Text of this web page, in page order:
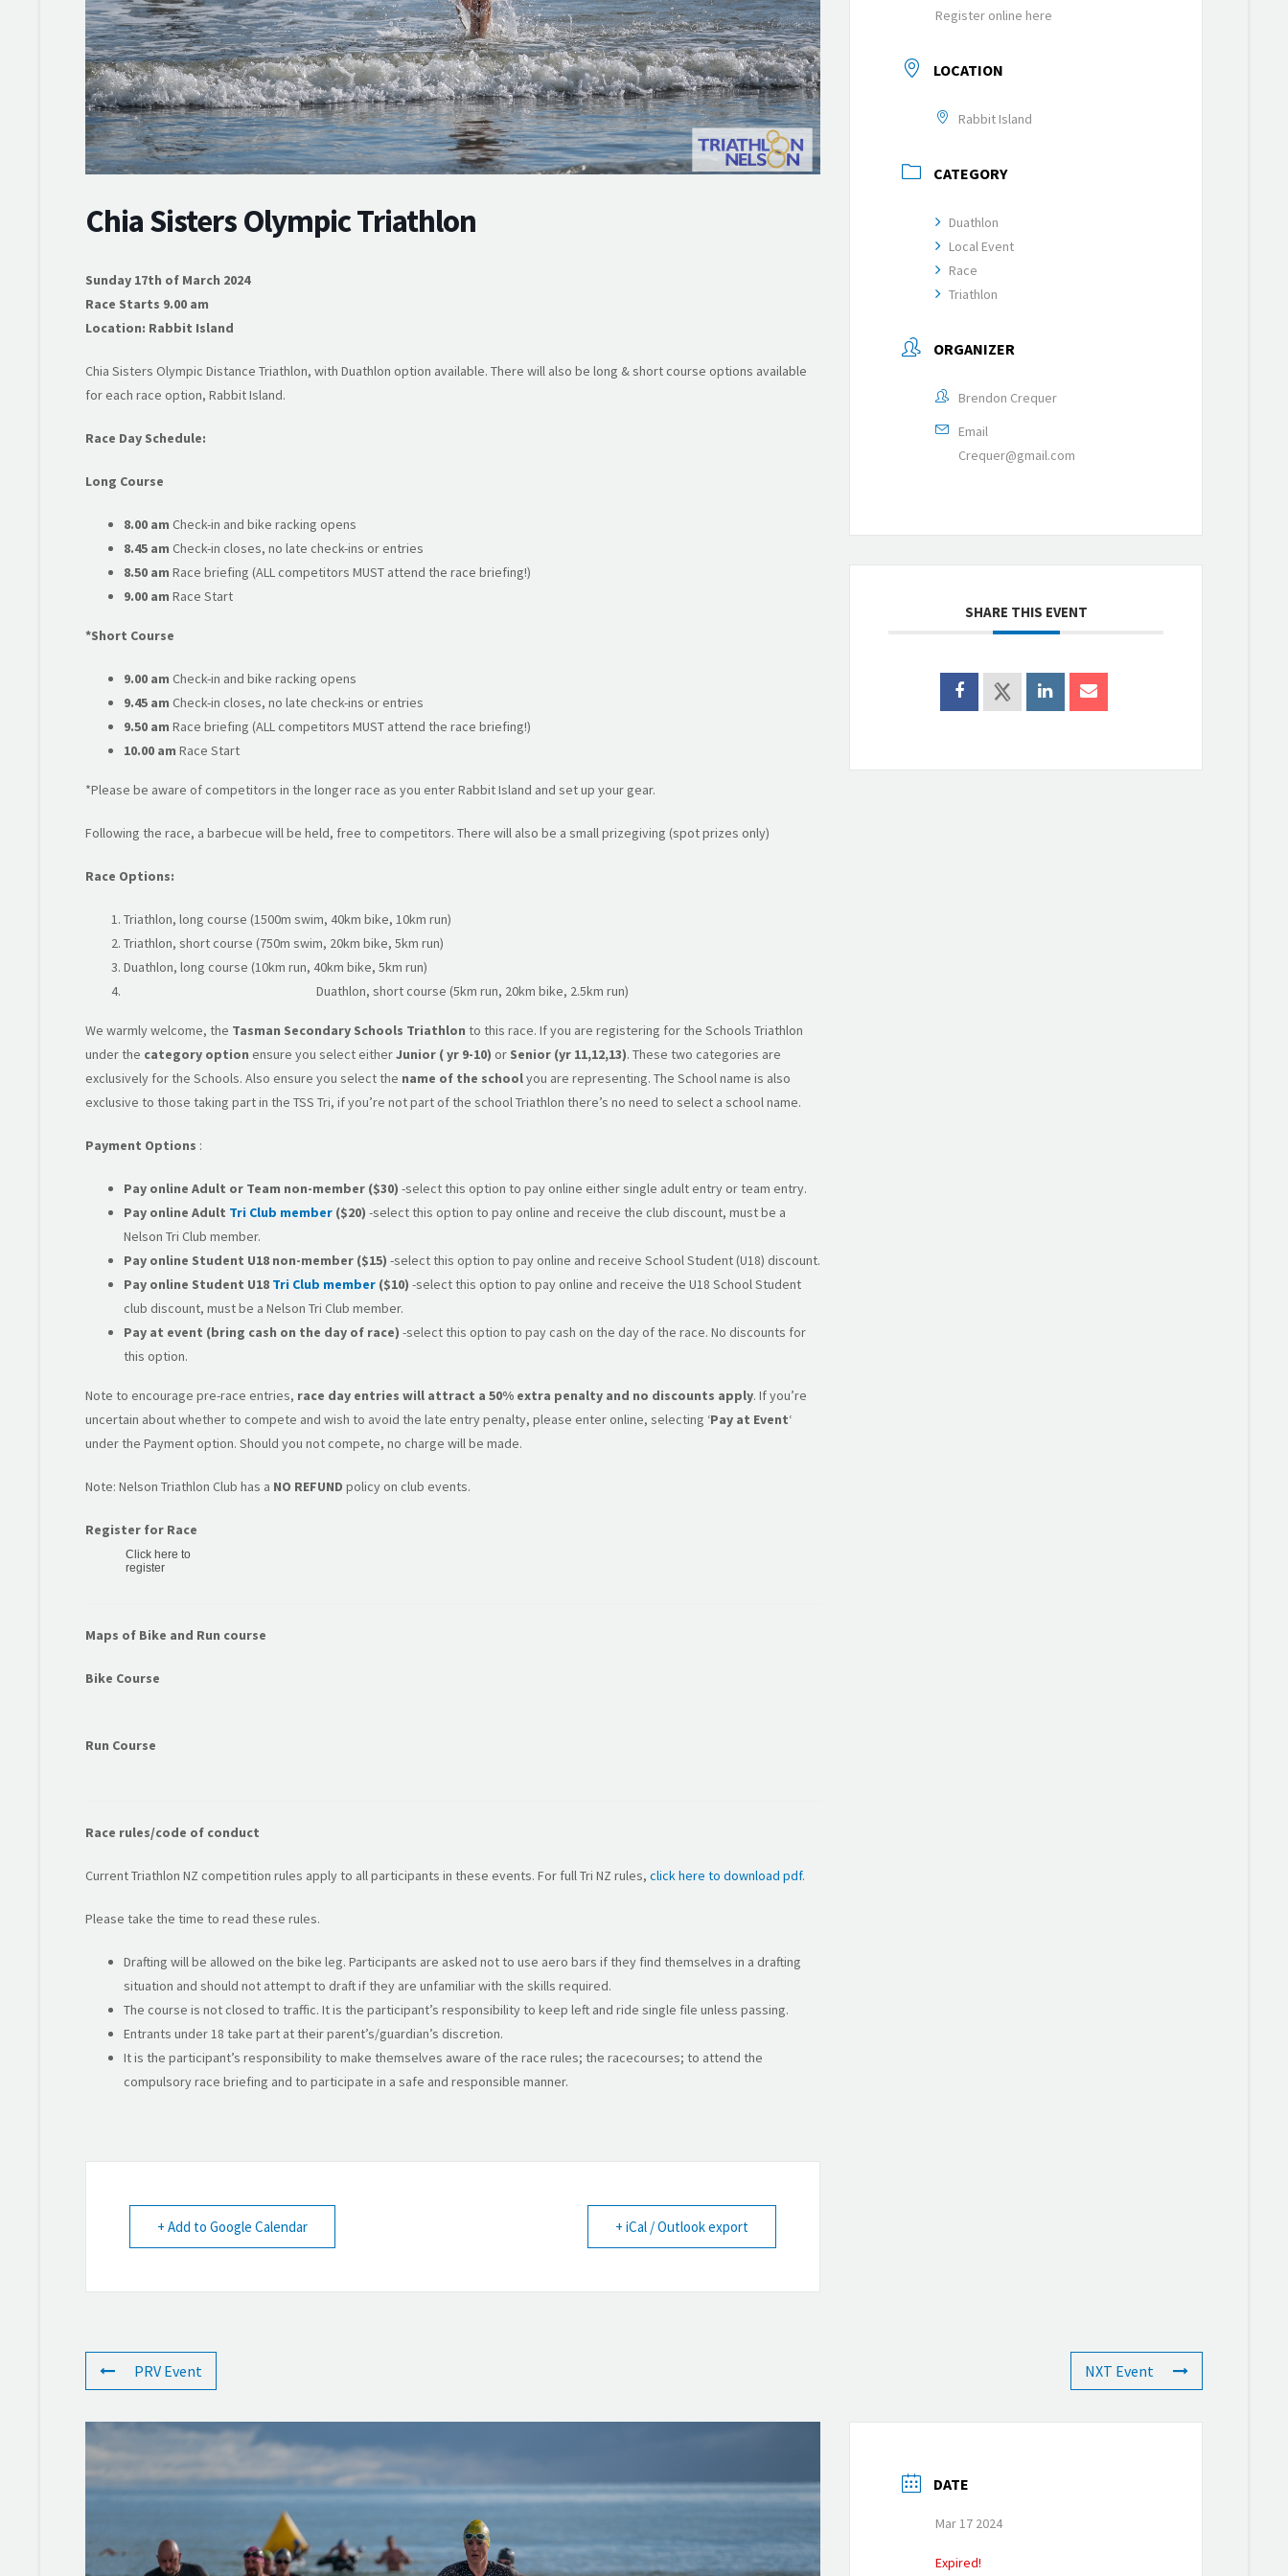
Chia Sisters Olympic Triathlon
Sunday 17th of March 2024
Race Starts 9.00 am
Location: Rabbit Island
Chia Sisters Olympic Distance Triathlon, with Duathlon option available. There will also be long & short course options available
for each race option, Rabbit Island.
Race Day Schedule:
Long Course
8.00 am Check-in and bike racking opens
8.45 am Check-in closes, no late check-ins or entries
8.50 am Race briefing (ALL competitors MUST attend the race briefing!)
9.00 am Race Start
*Short Course
9.00 am Check-in and bike racking opens
9.45 am Check-in closes, no late check-ins or entries
9.50 am Race briefing (ALL competitors MUST attend the race briefing!)
10.00 am Race Start
*Please be aware of competitors in the longer race as you enter Rabbit Island and set up your gear.
Following the race, a barbecue will be held, free to competitors. There will also be a small prizegiving (spot prizes only)
Race Options:
Triathlon, long course (1500m swim, 40km bike, 10km run)
Triathlon, short course (750m swim, 20km bike, 5km run)
Duathlon, long course (10km run, 40km bike, 5km run)
Duathlon, short course (5km run, 20km bike, 2.5km run)
We warmly welcome, the Tasman Secondary Schools Triathlon to this race. If you are registering for the Schools Triathlon
under the category option ensure you select eitherJunior ( yr 9-10) or Senior (yr 11,12,13). These two categories are
exclusively for the Schools. Also ensure you select the name of the schoolyou are representing. The School name is also
exclusive to those taking part in the TSS Tri, if you’re not part of the school Triathlon there’s no need to select a school name.
Payment Options :
Pay online Adult or Team non-member ($30) -select this option to pay online either single adult entry or team entry.
Pay online Adult Tri Club member ($20) -select this option to pay online and receive the club discount, must be a
Nelson Tri Club member.
Pay online Student U18 non-member ($15) -select this option to pay online and receive School Student (U18) discount.
Pay online Student U18 Tri Club member ($10) -select this option to pay online and receive the U18 School Student
club discount, must be a Nelson Tri Club member.
Pay at event (bring cash on the day of race) -select this option to pay cash on the day of the race. No discounts for
this option.
Note to encourage pre-race entries, race day entries will attract a 50% extra penalty and no discounts apply. If you’re
uncertain about whether to compete and wish to avoid the late entry penalty, please enter online, selecting ‘Pay at Event‘
under the Payment option. Should you not compete, no charge will be made.
Note: Nelson Triathlon Club has a NO REFUND policy on club events.
Register for Race
Click here to
register
Maps of Bike and Run course
Bike Course
Run Course
Race rules/code of conduct
Current Triathlon NZ competition rules apply to all participants in these events. For full Tri NZ rules, click here to download pdf.
Please take the time to read these rules.
Drafting will be allowed on the bike leg. Participants are asked not to use aero bars if they find themselves in a drafting
situation and should not attempt to draft if they are unfamiliar with the skills required.
The course is not closed to traffic. It is the participant’s responsibility to keep left and ride single file unless passing.
Entrants under 18 take part at their parent’s/guardian’s discretion.
It is the participant’s responsibility to make themselves aware of the race rules; the racecourses; to attend the
compulsory race briefing and to participate in a safe and responsible manner.
+ Add to Google Calendar + iCal / Outlook export
Register online here
LOCATION
Rabbit Island
CATEGORY
Duathlon
Local Event
Race
Triathlon
ORGANIZER
Brendon Crequer
Email
Crequer@gmail.com
SHARE THIS EVENT
PRV Event NXT Event
DATE
Mar 17 2024
Expired!